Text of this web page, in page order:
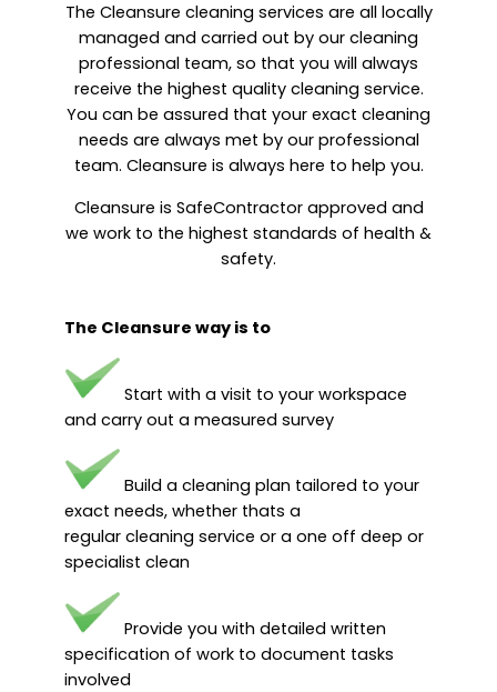
The Cleansure cleaning services are all locally
managed and carried out by our cleaning
professional team, so that you will always
receive the highest quality cleaning service.
You can be assured that your exact cleaning
needs are always met by our professional
team. Cleansure is always here to help you.
Cleansure is SafeContractor approved and
we work to the highest standards of health &
safety.
The Cleansure way is to
Start with a visit to your workspace
and carry out a measured survey
Build a cleaning plan tailored to your
exact needs, whether thats a
regular cleaning service or a one off deep or
specialist clean
Provide you with detailed written
specification of work to document tasks
involved